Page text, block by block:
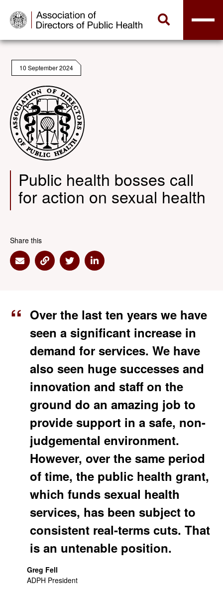
10 September 2024
Public health bosses call
for action on sexual health
Share this
Share via Email
Share via Link
Share via Twitter
Share via Linkedin
Over the last ten years we have
seen a significant increase in
demand for services. We have
also seen huge successes and
innovation and staff on the
ground do an amazing job to
provide support in a safe, non-
judgemental environment.
However, over the same period
of time, the public health grant,
which funds sexual health
services, has been subject to
consistent real-terms cuts. That
is an untenable position.
Greg Fell
ADPH President